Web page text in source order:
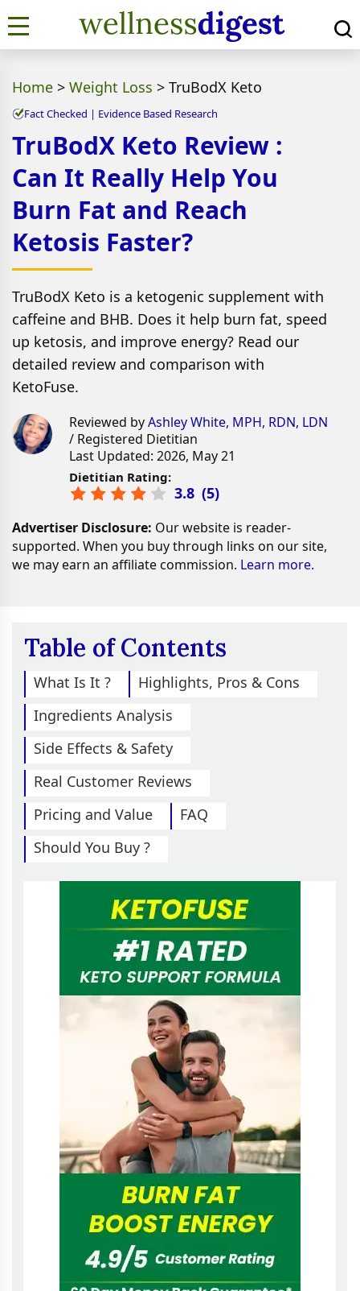
Home > Weight Loss > TruBodX Keto
Fact Checked | Evidence Based Research
TruBodX Keto Review :
Can It Really Help You
Burn Fat and Reach
Ketosis Faster?
TruBodX Keto is a ketogenic supplement with
caffeine and BHB. Does it help burn fat, speed
up ketosis, and improve energy? Read our
detailed review and comparison with
KetoFuse.
Reviewed byAshley White, MPH, RDN, LDN
/ Registered Dietitian
Last Updated: 2026, May 21
Dietitian Rating:
3.8 (5)
Advertiser Disclosure: Our website is reader-
supported. When you buy through links on our site,
we may earn an affiliate commission. Learn more.
Table of Contents
What Is It ?
Highlights, Pros & Cons
Ingredients Analysis
Side Effects & Safety
Real Customer Reviews
Pricing and Value
FAQ
Should You Buy ?